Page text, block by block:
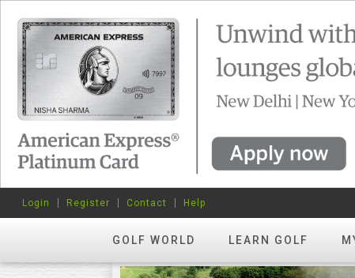
GOLF WORLD LEARN GOLF
Login Register Contact Help